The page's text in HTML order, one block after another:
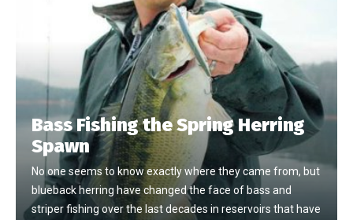
Bass Fishing the Spring Herring
Spawn
No one seems to know exactly where they came from, but
blueback herring have changed the face of bass and
striper fishing over the last decades in reservoirs that have